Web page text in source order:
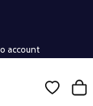
account